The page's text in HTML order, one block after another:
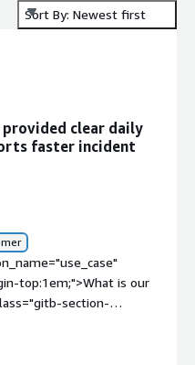
Sort By: Newest first
clear daily
faster incident
top:1em;">What is our
section-
<div